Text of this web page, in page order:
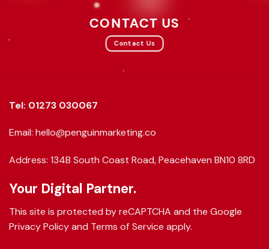
CONTACT US
Contact Us
Tel: 01273 030067
Email: hello@penguinmarketing.co
Address: 134B South Coast Road, Peacehaven BN10 8RD
Your Digital Partner.
This site is protected by reCAPTCHA and the Google
Privacy Policyand Terms of Service apply.